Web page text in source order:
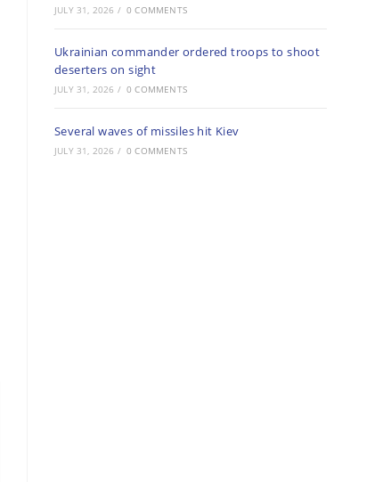
JULY 31, 2026 / 0 COMMENTS
Ukrainian commander ordered troops to shoot
deserters on sight
JULY 31, 2026 / 0 COMMENTS
Several waves of missiles hit Kiev
JULY 31, 2026 / 0 COMMENTS